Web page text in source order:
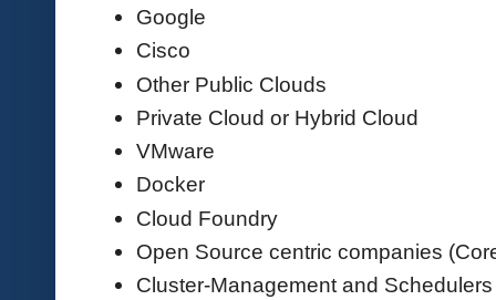
Google
Cisco
Other Public Clouds
Private Cloud or Hybrid Cloud
VMware
Docker
Cloud Foundry
Open Source centric companies
Cluster-Management and